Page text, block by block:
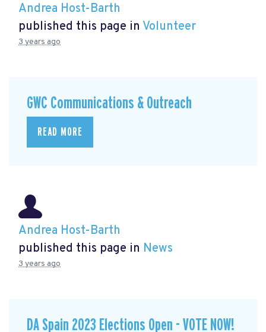
Andrea Host-Barth
published this page in Volunteer
3 years ago
GWC Communications & Outreach
READ MORE
Andrea Host-Barth
published this page in News
3 years ago
DA Spain 2023 Elections Open - VOTE NOW!